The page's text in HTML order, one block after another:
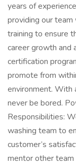
years of
providing our
training to ensure
career growth and
certification
promote from
environment. With
never be bored.
Responsibilities:
washing team to
customer’s
mentor other